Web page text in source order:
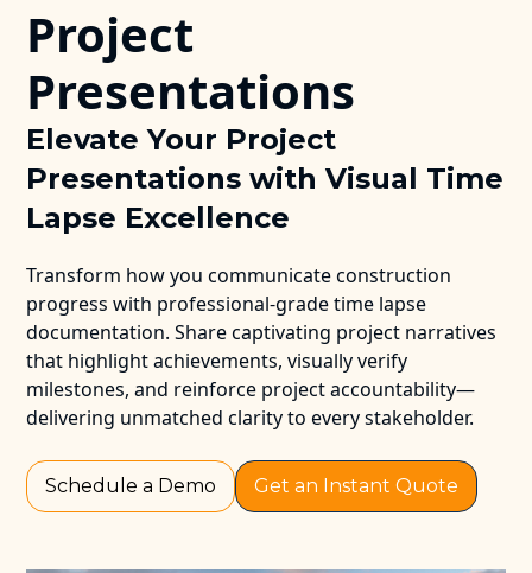
Project
Presentations
Elevate Your Project
Presentations with Visual Time
Lapse Excellence
Transform how you communicate construction
progress with professional-grade time lapse
documentation. Share captivating project narratives
that highlight achievements, visually verify
milestones, and reinforce project accountability—
delivering unmatched clarity to every stakeholder.
Schedule a Demo Get an Instant Quote